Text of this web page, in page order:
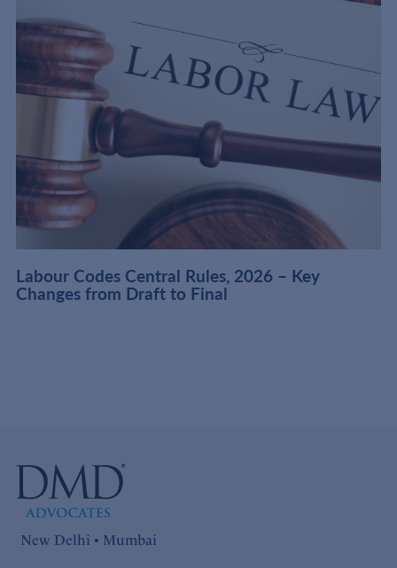
Labour Codes Central Rules, 2026 – Key
Changes from Draft to Final
New Delhi • Mumbai